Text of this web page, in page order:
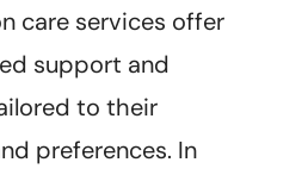
care services offer
support and
to their
preferences. In